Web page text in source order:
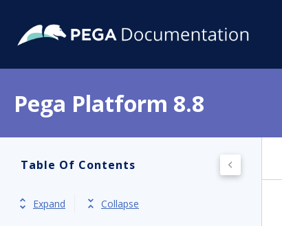
Pega Platform 8.8
Table Of Contents
Expand Collapse